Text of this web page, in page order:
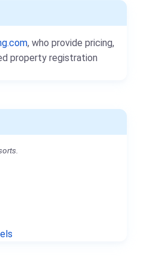
, who provide pricing,
property registration